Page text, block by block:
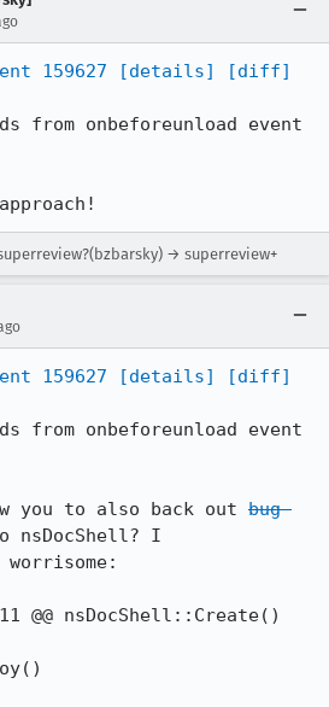
159627 [details]
[diff]
from onbeforeunload event
→ superreview+
159627 [details]
[diff]
from onbeforeunload event
you to also back out bug
nsDocShell? I
@@ nsDocShell::Create()